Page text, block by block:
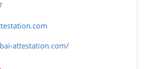
attestation.com/